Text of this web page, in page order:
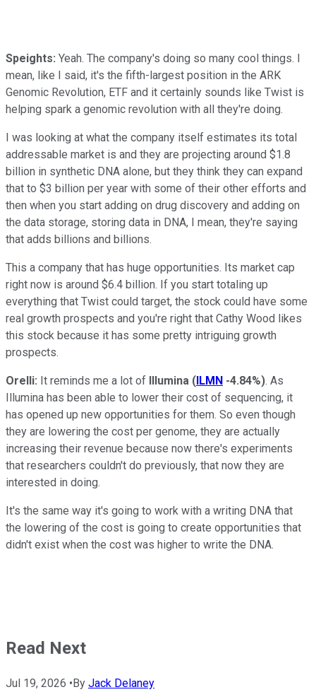
Speights: Yeah. The company's doing so many cool things. I
mean, like I said, it's the fifth-largest position in the ARK
Genomic Revolution, ETF and it certainly sounds like Twist is
helping spark a genomic revolution with all they're doing.
I was looking at what the company itself estimates its total
addressable market is and they are projecting around $1.8
billion in synthetic DNA alone, but they think they can expand
that to $3 billion per year with some of their other efforts and
then when you start adding on drug discovery and adding on
the data storage, storing data in DNA, I mean, they're saying
that adds billions and billions.
This a company that has huge opportunities. Its market cap
right now is around $6.4 billion. If you start totaling up
everything that Twist could target, the stock could have some
real growth prospects and you're right that Cathy Wood likes
this stock because it has some pretty intriguing growth
prospects.
Orelli: It reminds me a lot of Illumina (ILMN -4.84%). As
Illumina has been able to lower their cost of sequencing, it
has opened up new opportunities for them. So even though
they are lowering the cost per genome, they are actually
increasing their revenue because now there's experiments
that researchers couldn't do previously, that now they are
interested in doing.
It's the same way it's going to work with a writing DNA that
the lowering of the cost is going to create opportunities that
didn't exist when the cost was higher to write the DNA.
Read Next
Jul 19, 2026 •By Jack Delaney